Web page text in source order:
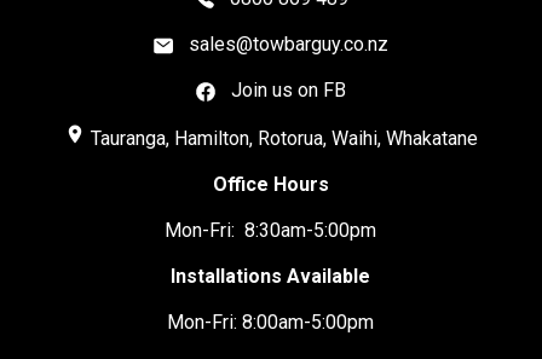
sales@towbarguy.co.nz
Join us on FB
place Tauranga, Hamilton, Rotorua, Waihi, Whakatane
Office Hours
Mon-Fri: 8:30am-5:00pm
Installations Available
Mon-Fri: 8:00am-5:00pm